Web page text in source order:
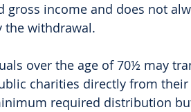
income and does not
the withdrawal.
over the age of 70½ may
charities directly from their
required distribution